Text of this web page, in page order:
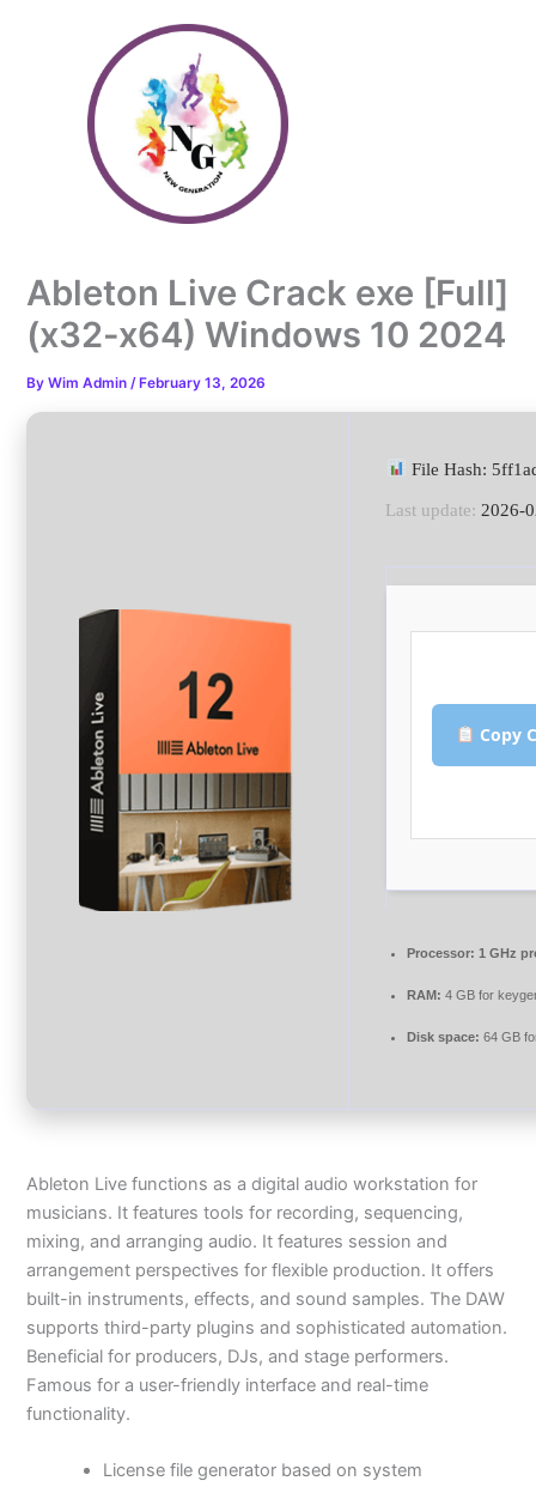
Ableton Live Crack exe [Full]
(x32-x64) Windows 10 2024
ByWim Admin/ February 13, 2026
File Hash:
Last update: 2026-
Copy
Processor: 1 GHz
RAM: 4 GB for
Disk space: 64 GB
Ableton Live functions as a digital audio workstation for
musicians. It features tools for recording, sequencing,
mixing, and arranging audio. It features session and
arrangement perspectives for flexible production. It offers
built-in instruments, effects, and sound samples. The DAW
supports third-party plugins and sophisticated automation.
Beneficial for producers, DJs, and stage performers.
Famous for a user-friendly interface and real-time
functionality.
License file generator based on system